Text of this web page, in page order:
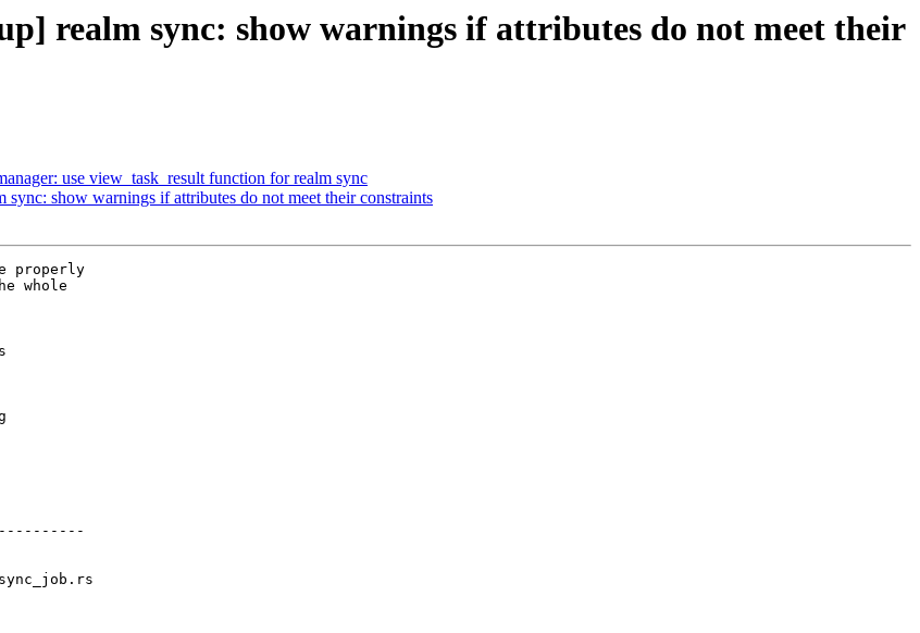
realm sync: show warnings if attributes do not meet their
use view_task_result function for realm sync
show warnings if attributes do not meet their constraints
properly
whole